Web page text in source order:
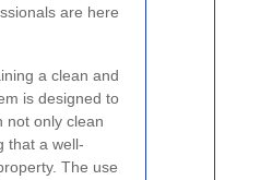
are here
a clean and
is designed to
not only clean
that a well-
The use